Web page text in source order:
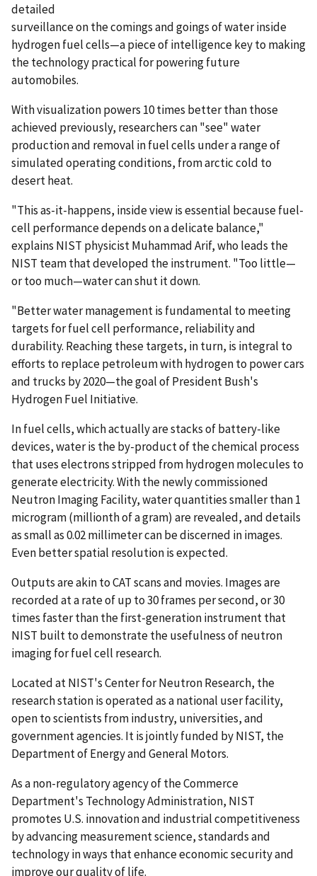
detailed
surveillance on the comings and goings of water inside
hydrogen fuel cells—a piece of intelligence key to making
the technology practical for powering future
automobiles.
With visualization powers 10 times better than those
achieved previously, researchers can "see" water
production and removal in fuel cells under a range of
simulated operating conditions, from arctic cold to
desert heat.
"This as-it-happens, inside view is essential because fuel-
cell performance depends on a delicate balance,"
explains NIST physicist Muhammad Arif, who leads the
NIST team that developed the instrument. "Too little—
or too much—water can shut it down.
"Better water management is fundamental to meeting
targets for fuel cell performance, reliability and
durability. Reaching these targets, in turn, is integral to
efforts to replace petroleum with hydrogen to power cars
and trucks by 2020—the goal of President Bush's
Hydrogen Fuel Initiative.
In fuel cells, which actually are stacks of battery-like
devices, water is the by-product of the chemical process
that uses electrons stripped from hydrogen molecules to
generate electricity. With the newly commissioned
Neutron Imaging Facility, water quantities smaller than 1
microgram (millionth of a gram) are revealed, and details
as small as 0.02 millimeter can be discerned in images.
Even better spatial resolution is expected.
Outputs are akin to CAT scans and movies. Images are
recorded at a rate of up to 30 frames per second, or 30
times faster than the first-generation instrument that
NIST built to demonstrate the usefulness of neutron
imaging for fuel cell research.
Located at NIST's Center for Neutron Research, the
research station is operated as a national user facility,
open to scientists from industry, universities, and
government agencies. It is jointly funded by NIST, the
Department of Energy and General Motors.
As a non-regulatory agency of the Commerce
Department's Technology Administration, NIST
promotes U.S. innovation and industrial competitiveness
by advancing measurement science, standards and
technology in ways that enhance economic security and
improve our quality of life.